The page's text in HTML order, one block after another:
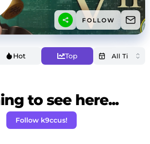
FOLLOW
Hot Top
to see here...
Follow k9ccus!